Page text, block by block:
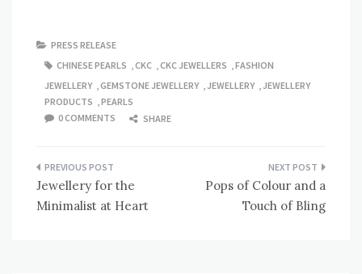
PRESS RELEASE
CHINESE PEARLS
CKC CKC JEWELLERS
FASHION
JEWELLERY
GEMSTONE JEWELLERY JEWELLERY
JEWELLERY
PRODUCTS
PEARLS
0 COMMENTS
SHARE
Post
navigation
Jewellery for the
Minimalist at Heart
Pops of Colour and a
Touch of Bling